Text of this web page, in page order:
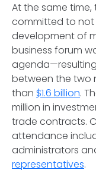
At the same
committed to
development of
business forum
between the two
than $1.6 billion.
million in
trade contracts.
attendance
administrators
representatives.